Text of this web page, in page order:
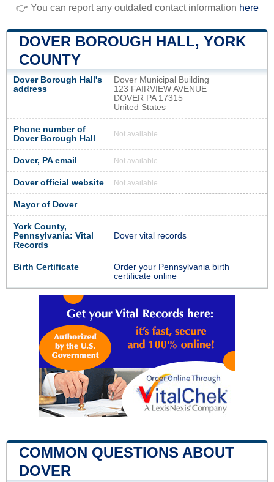
👉 You can report any outdated contact information here
DOVER BOROUGH HALL, YORK
COUNTY
Dover Borough Hall's
address
Dover Municipal Building
123 FAIRVIEW AVENUE
DOVER PA 17315
United States
Phone number of
Dover Borough Hall
Not available
Dover, PA email Not available
Dover official website Not available
Mayor of Dover
York County,
Pennsylvania: Vital
Records
Dover vital records
Birth Certificate
Order your Pennsylvania birth
certificate online
COMMON QUESTIONS ABOUT
DOVER